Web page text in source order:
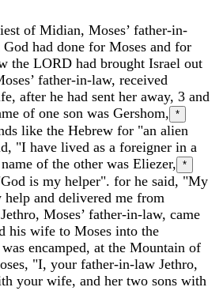
of Midian, Moses’ father-in-
God had done for Moses and for
the LORD had brought Israel out
’ father-in-law, received
, after he had sent her away, 3 and
of one son was Gershom, *
like the Hebrew for "an alien
, "I have lived as a foreigner in a
name of the other was Eliezer, *
is my helper". for he said, "My
help and delivered me from
Jethro, Moses’ father-in-law, came
his wife to Moses into the
was encamped, at the Mountain of
, "I, your father-in-law Jethro,
your wife, and her two sons with